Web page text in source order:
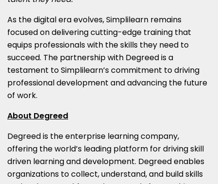
As the digital era evolves, Simplilearn remains
focused on delivering cutting-edge training that
equips professionals with the skills they need to
succeed. The partnership with Degreed is a
testament to Simplilearn’s commitment to driving
professional development and advancing the future
of work.
About Degreed
Degreed is the enterprise learning company,
offering the world’s leading platform for driving skill
driven learning and development. Degreed enables
organizations to collect, understand, and build skills